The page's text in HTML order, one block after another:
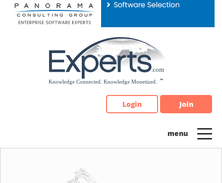
Please
note:
Login Join